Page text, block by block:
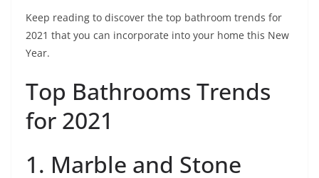
Keep reading to discover the top bathroom trends for
2021 that you can incorporate into your home this New
Year.
Top Bathrooms Trends
for 2021
1. Marble and Stone